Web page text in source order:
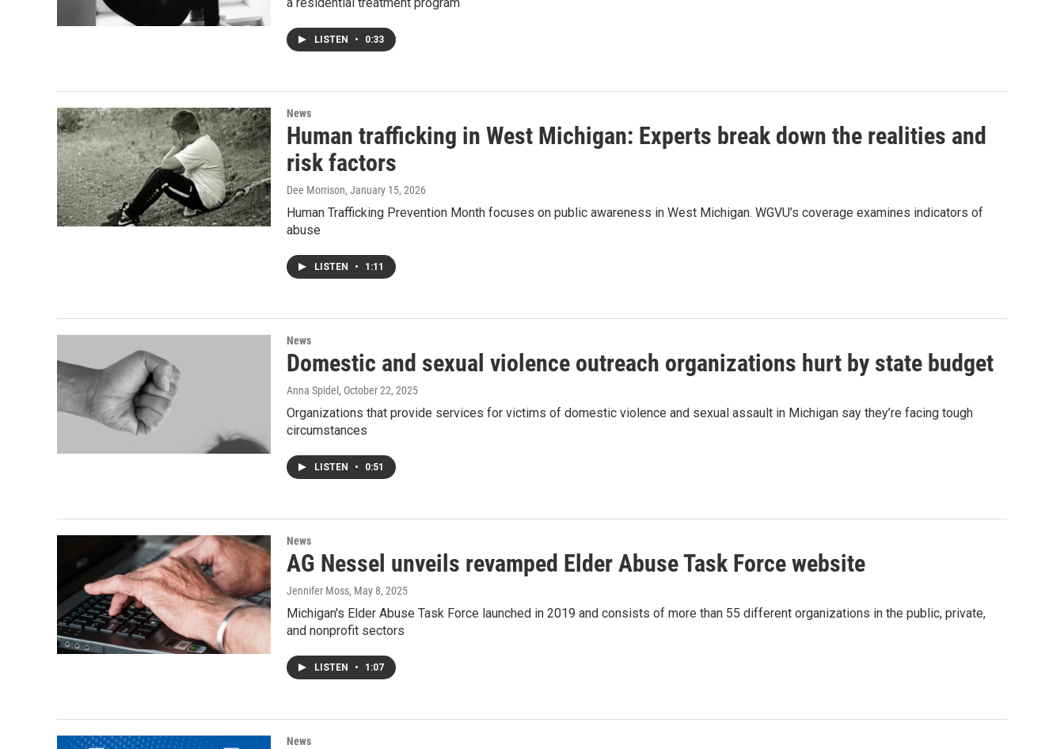
LISTEN • 0:33
News
Human trafficking in West Michigan: Experts break down the realities and
risk factors
Dee Morrison, January 15, 2026
Human Trafficking Prevention Month focuses on public awareness in West Michigan. WGVU’s coverage examines indicators of
abuse
LISTEN • 1:11
News
Domestic and sexual violence outreach organizations hurt by state budget
Anna Spidel , October 22, 2025
Organizations that provide services for victims of domestic violence and sexual assault in Michigan say they’re facing tough
circumstances
LISTEN • 0:51
News
AG Nessel unveils revamped Elder Abuse Task Force website
Jennifer Moss, May 8, 2025
Michigan's Elder Abuse Task Force launched in 2019 and consists of more than 55 different organizations in the public, private,
and nonprofit sectors
LISTEN • 1:07
News